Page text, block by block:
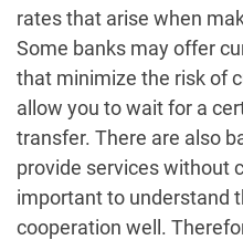
rates that arise when
Some banks may offer
that minimize the risk of
allow you to wait for a
transfer. There are also
provide services without
important to understand
cooperation well.